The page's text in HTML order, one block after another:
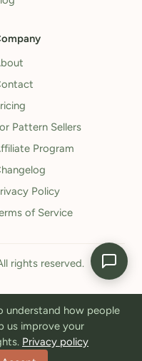
Pattern Sellers
Program
Policy
of Service
rights reserved.
understand how people
us improve your
Privacy policy